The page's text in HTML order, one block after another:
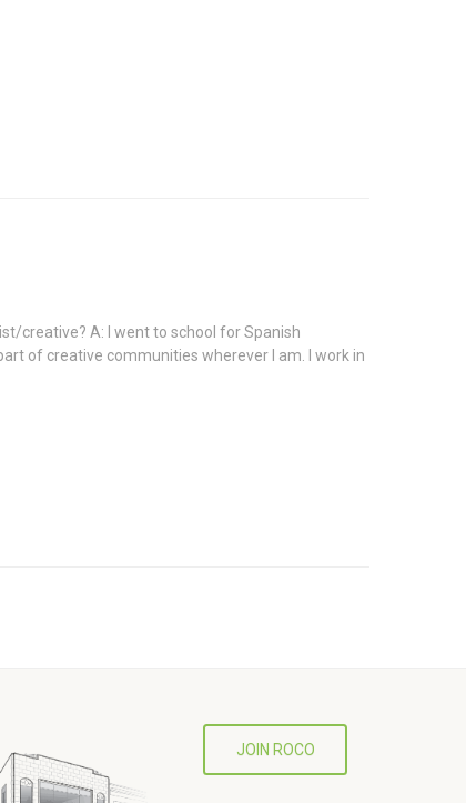
creative? A: I went to school for Spanish
of creative communities wherever I am. I work in
JOIN ROCO